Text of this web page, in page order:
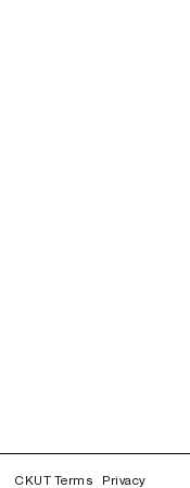
CKUT Terms Privacy